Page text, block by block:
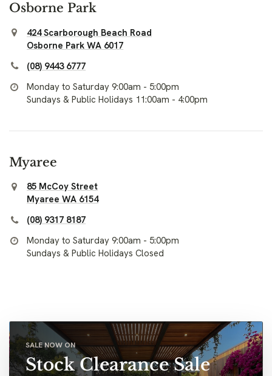
Osborne Park
424 Scarborough Beach Road
Osborne Park WA 6017
(08) 9443 6777
Monday to Saturday 9:00am - 5:00pm
Sundays & Public Holidays 11:00am - 4:00pm
Myaree
85 McCoy Street
Myaree WA 6154
(08) 9317 8187
Monday to Saturday 9:00am - 5:00pm
Sundays & Public Holidays Closed
SALE NOW ON
Stock Clearance Sale